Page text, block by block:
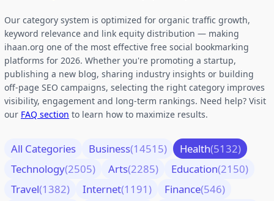
Our category system is optimized for organic traffic growth,
keyword relevance and link equity distribution — making
ihaan.org one of the most effective free social bookmarking
platforms for 2026. Whether you're promoting a startup,
publishing a new blog, sharing industry insights or building
off-page SEO campaigns, selecting the right category improves
visibility, engagement and long-term rankings. Need help? Visit
our FAQ section to learn how to maximize results.
All Categories Business(14515) Health(5132)
Technology(2505) Arts(2285) Education(2150)
Travel(1382) Internet(1191) Finance(546)